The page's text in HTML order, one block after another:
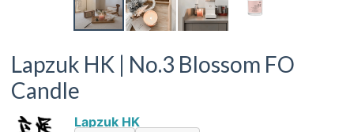
Lapzuk HK | No.3 Blossom FO
Candle
Lapzuk HK